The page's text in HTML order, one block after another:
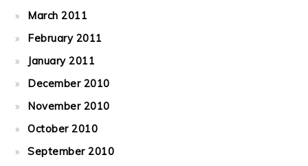
March 2011
February 2011
January 2011
December 2010
November 2010
October 2010
September 2010